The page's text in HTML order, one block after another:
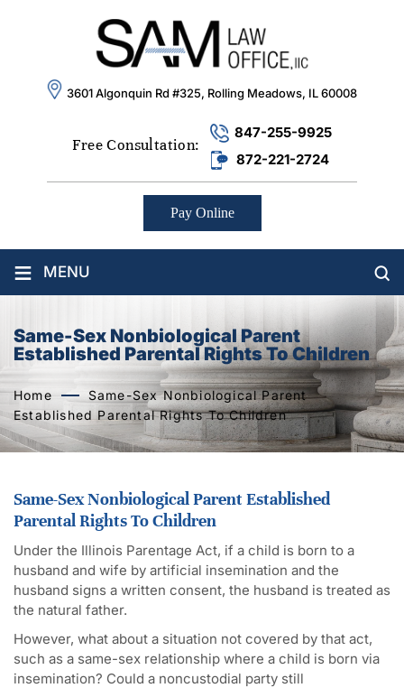
3601 Algonquin Rd #325, Rolling Meadows, IL 60008
Free Consultation:
847-255-9925
872-221-2724
Pay Online
≡ MENU
Same-Sex Nonbiological Parent
Established Parental Rights To Children
Home
Same-Sex Nonbiological Parent
Established Parental Rights To Children
Same-Sex Nonbiological Parent Established
Parental Rights To Children
Under the Illinois Parentage Act, if a child is born to a
husband and wife by artificial insemination and the
husband signs a written consent, the husband is treated as
the natural father.
However, what about a situation not covered by that act,
such as a same-sex relationship where a child is born via
insemination? Could a noncustodial party still